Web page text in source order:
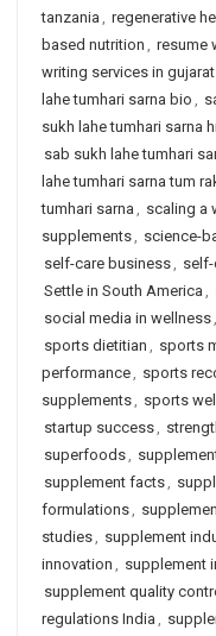
tanzania , regenerative
based nutrition , resume
writing services in gujarat
lahe tumhari sarna bio ,
sukh lahe tumhari sarna
sab sukh lahe tumhari
lahe tumhari sarna tum
tumhari sarna , scaling a
supplements, science-
self-care business,
Settle in South America ,
social media in wellness,
sports dietitian , sports
performance, sports
supplements, sports
startup success,
superfoods,
supplement facts,
formulations,
studies, supplement
innovation , supplement
supplement quality
regulations India ,